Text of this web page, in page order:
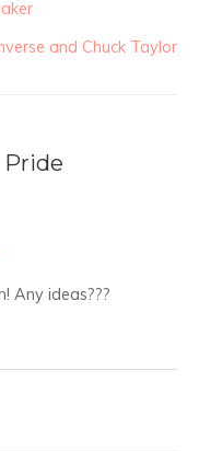
and Chuck Taylor
Pride
Any ideas???